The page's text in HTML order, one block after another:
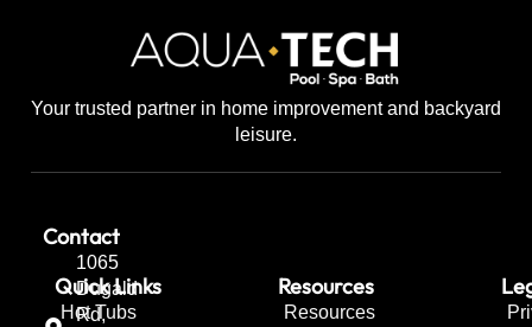
Your trusted partner in home improvement and backyard
leisure.
Contact
1065
Dugald
Rd,
Quick Links
Hot Tubs
Resources
Resources